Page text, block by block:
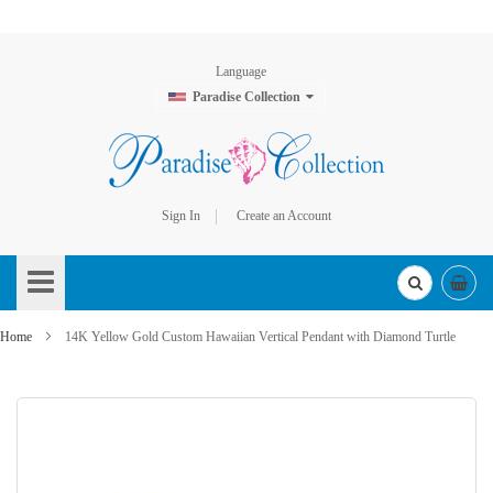
Language
Paradise Collection
Sign In
Create an Account
to
Content
Home 14K Yellow Gold Custom Hawaiian Vertical Pendant with Diamond Turtle